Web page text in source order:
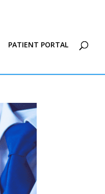
PATIENT PORTAL